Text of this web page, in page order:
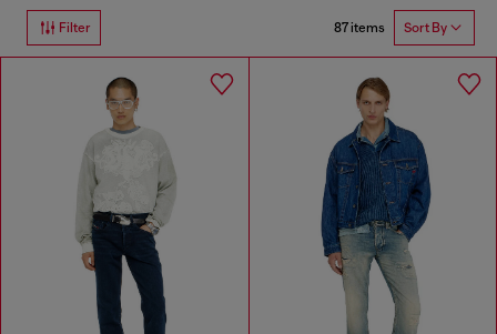
Filter 87 items Sort By